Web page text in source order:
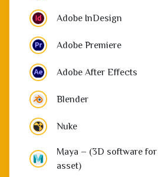
Adobe InDesign
Adobe Premiere
Adobe After Effects
Blender
Nuke
Maya – (3D software
asset)